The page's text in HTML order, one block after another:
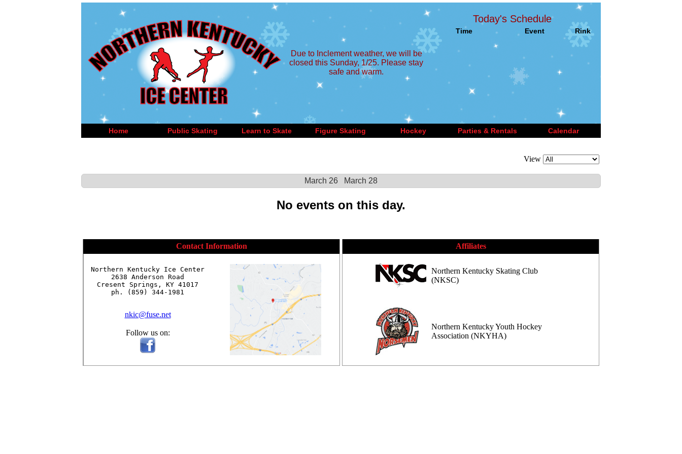
Due to Inclement weather, we will be
closed this Sunday, 1/25. Please stay
safe and warm.
Today's Schedule
Time Event Rink
Home Public Skating Learn to Skate Figure Skating Hockey Parties & Rentals Calendar
View
March 26 March 28
No events on this day.
Contact Information
Northern Kentucky Ice Center
2638 Anderson Road
Cresent Springs, KY 41017
ph. (859) 344-1981
nkic@fuse.net
Follow us on:
Affiliates
Northern Kentucky Skating Club
(NKSC)
Northern Kentucky Youth Hockey
Association (NKYHA)